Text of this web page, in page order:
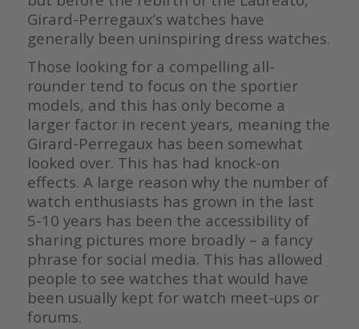
Girard-Perregaux’s watches have
generally been uninspiring dress watches.
Those looking for a compelling all-
rounder tend to focus on the sportier
models, and this has only become a
larger factor in recent years, meaning the
Girard-Perregaux has been somewhat
looked over. This has had knock-on
effects. A large reason why the number of
watch enthusiasts has grown in the last
5-10 years has been the accessibility of
sharing pictures more broadly – a fancy
phrase for social media. This has allowed
people to see watches that would have
been usually kept for watch meet-ups or
forums.